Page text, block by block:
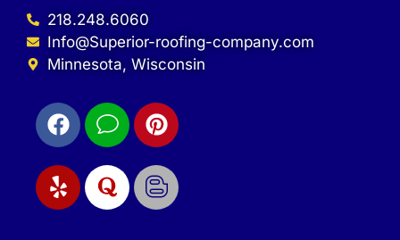
218.248.6060
Info@Superior-roofing-company.com
Minnesota, Wisconsin